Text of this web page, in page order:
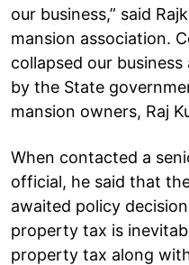
our business,” said
mansion association.
collapsed our
by the State
mansion owners, Raj
When contacted a
official, he said that
awaited policy
property tax is
property tax along